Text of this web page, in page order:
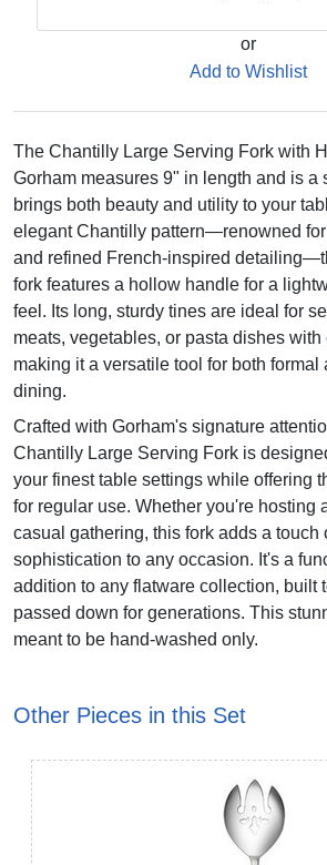
or
Add to Wishlist
The Chantilly Large Serving Fork with
Gorham measures 9" in length and is a
brings both beauty and utility to your
elegant Chantilly pattern—renowned
and refined French-inspired
fork features a hollow handle for a
feel. Its long, sturdy tines are ideal for
meats, vegetables, or pasta dishes
making it a versatile tool for both formal
dining.
Crafted with Gorham's signature
Chantilly Large Serving Fork is
your finest table settings while offering
for regular use. Whether you're hosting
casual gathering, this fork adds a touch
sophistication to any occasion. It's a
addition to any flatware collection, built
passed down for generations. This
meant to be hand-washed only.
Other Pieces in this Set